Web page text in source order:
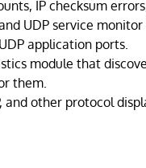
IP checksum
UDP service
application ports.
module that
them.
and other protocol